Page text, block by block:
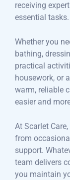
receiving
essential tasks.
Whether you
bathing,
practical
housework, or
warm, reliable
easier and
At Scarlet
from
support.
team delivers
you maintain